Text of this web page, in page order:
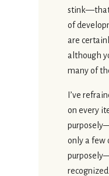
stink—that
of
are
although
many of
I’ve
on every
only a few